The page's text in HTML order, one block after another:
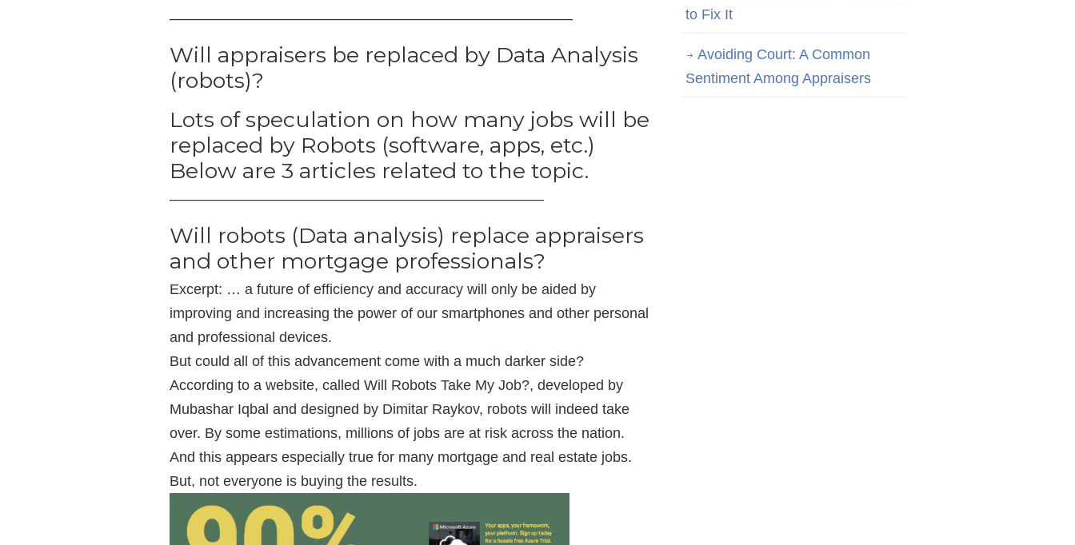
————————————————————————————
Will appraisers be replaced by Data Analysis
(robots)?
Lots of speculation on how many jobs will be
replaced by Robots (software, apps, etc.)
Below are 3 articles related to the topic.
——————————————————————————
Will robots (Data analysis) replace appraisers
and other mortgage professionals?
Excerpt: … a future of efficiency and accuracy will only be aided by
improving and increasing the power of our smartphones and other personal
and professional devices.
But could all of this advancement come with a much darker side?
According to a website, called Will Robots Take My Job?, developed by
Mubashar Iqbal and designed by Dimitar Raykov, robots will indeed take
over. By some estimations, millions of jobs are at risk across the nation.
And this appears especially true for many mortgage and real estate jobs.
But, not everyone is buying the results.
to Fix It
Avoiding Court: A Common
Sentiment Among Appraisers